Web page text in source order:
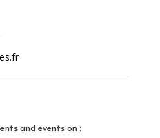
and events on :